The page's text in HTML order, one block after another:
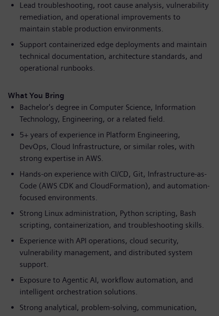
Lead troubleshooting, root cause analysis, vulnerability
remediation, and operational improvements to
maintain stable production environments.
Support containerized edge deployments and maintain
technical documentation, architecture standards, and
operational runbooks.
What You Bring
Bachelor's degree in Computer Science, Information
Technology, Engineering, or a related field.
5+ years of experience in Platform Engineering,
DevOps, Cloud Infrastructure, or similar roles, with
strong expertise in AWS.
Hands-on experience with CI/CD, Git, Infrastructure-as-
Code (AWS CDK and CloudFormation), and automation-
focused environments.
Strong Linux administration, Python scripting, Bash
scripting, containerization, and troubleshooting skills.
Experience with API operations, cloud security,
vulnerability management, and distributed system
support.
Exposure to Agentic AI, workflow automation, and
intelligent orchestration solutions.
Strong analytical, problem-solving, communication,